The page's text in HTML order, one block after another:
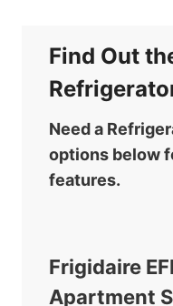
Find Out
Need a
options below
features.
Frigidaire
Apartment